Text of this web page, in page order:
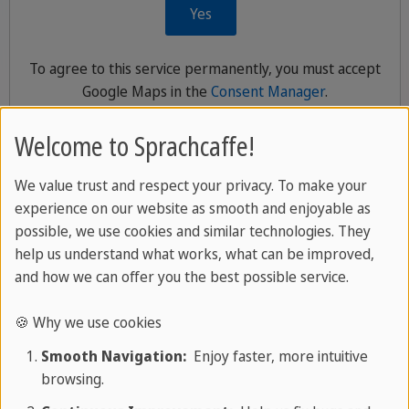
Yes
To agree to this service permanently, you must accept
Google Maps in the Consent Manager.
What’s included in Your SPRACHCAFFE
Language trip
📄 Language Assessment:You will start your
journey with a short online language test. This
helps us find the best class for your level.
Language Course:
Welcome to Sprachcaffe!
We value trust and respect your privacy. To make your
experience on our website as smooth and enjoyable as
possible, we use cookies and similar technologies. They
help us understand what works, what can be improved,
and how we can offer you the best possible service.
🍪 Why we use cookies
Smooth Navigation:Enjoy faster, more intuitive
browsing.